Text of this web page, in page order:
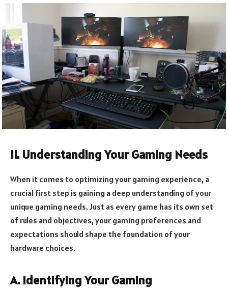
II. Understanding Your Gaming Needs
When it comes to optimizing your gaming experience, a
crucial first step is gaining a deep understanding of your
unique gaming needs. Just as every game has its own set
of rules and objectives, your gaming preferences and
expectations should shape the foundation of your
hardware choices.
A. Identifying Your Gaming